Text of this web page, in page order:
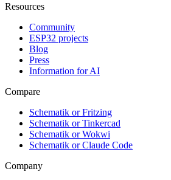
Resources
Community
ESP32 projects
Blog
Press
Information for AI
Compare
Schematik or Fritzing
Schematik or Tinkercad
Schematik or Wokwi
Schematik or Claude Code
Company